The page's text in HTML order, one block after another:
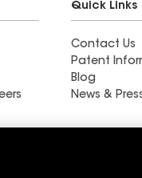
Quick Links
Contact Us
Patent
Blog
News &
Inc